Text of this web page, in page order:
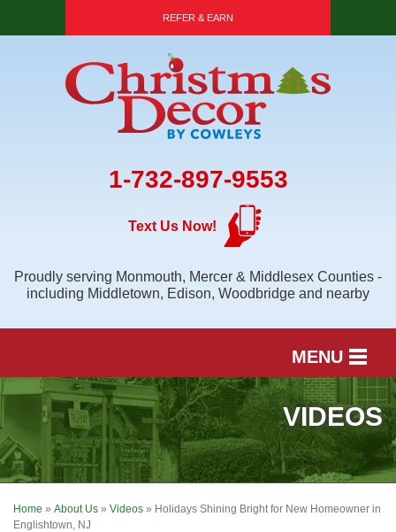
REFER & EARN
1-732-897-9553
Text Us Now!
Proudly serving Monmouth, Mercer & Middlesex Counties -
including Middletown, Edison, Woodbridge and nearby
MENU
SERVICES
OUR WORK
FINANCING
REVIEWS
VIDEOS
Home » About Us » Videos » Holidays Shining Bright for New Homeowner in
Englishtown, NJ